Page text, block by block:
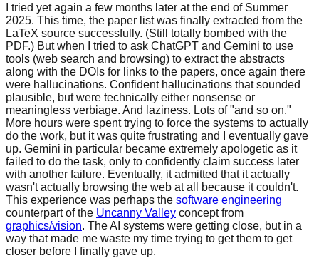
I tried yet again a few months later at the end of Summer
2025. This time, the paper list was finally extracted from the
LaTeX source successfully. (Still totally bombed with the
PDF.) But when I tried to ask ChatGPT and Gemini to use
tools (web search and browsing) to extract the abstracts
along with the DOIs for links to the papers, once again there
were hallucinations. Confident hallucinations that sounded
plausible, but were technically either nonsense or
meaningless verbiage. And laziness. Lots of "and so on."
More hours were spent trying to force the systems to actually
do the work, but it was quite frustrating and I eventually gave
up. Gemini in particular became extremely apologetic as it
failed to do the task, only to confidently claim success later
with another failure. Eventually, it admitted that it actually
wasn't actually browsing the web at all because it couldn't.
This experience was perhaps the software engineering
counterpart of the Uncanny Valley concept from
graphics/vision. The AI systems were getting close, but in a
way that made me waste my time trying to get them to get
closer before I finally gave up.